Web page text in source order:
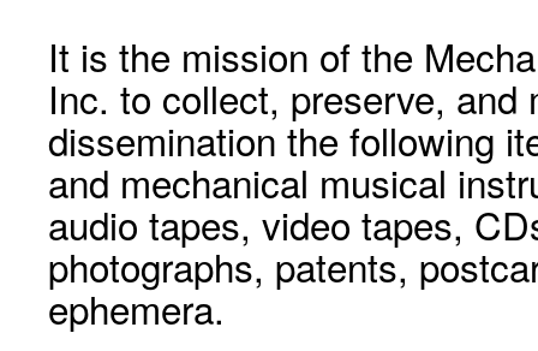
It is the mission of the
Inc. to collect, preserve, and
dissemination the following
and mechanical musical
audio tapes, video tapes,
photographs, patents,
ephemera.